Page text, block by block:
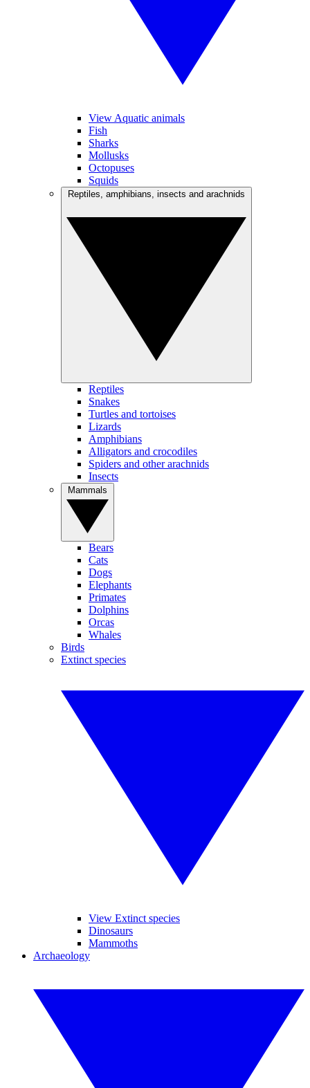
View Aquatic animals
Fish
Sharks
Mollusks
Octopuses
Squids
Reptiles
Snakes
Turtles and tortoises
Lizards
Amphibians
Alligators and crocodiles
Spiders and other arachnids
Insects
Bears
Cats
Dogs
Elephants
Primates
Dolphins
Orcas
Whales
Birds
Extinct species
View Extinct species
Dinosaurs
Mammoths
Archaeology